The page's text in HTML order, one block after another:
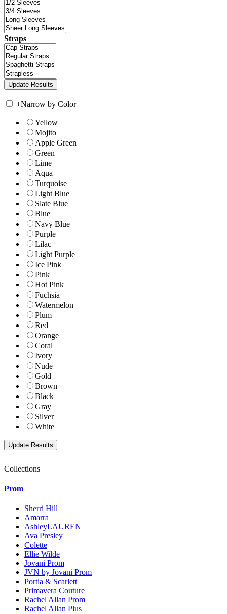
Straps
+Narrow by Color
Yellow
Mojito
Apple Green
Green
Lime
Aqua
Turquoise
Light Blue
Slate Blue
Blue
Navy Blue
Purple
Lilac
Light Purple
Ice Pink
Pink
Hot Pink
Fuchsia
Watermelon
Plum
Red
Orange
Coral
Ivory
Nude
Gold
Brown
Black
Gray
Silver
White
Collections
Prom
Sherri Hill
Amarra
AshleyLAUREN
Ava Presley
Colette
Ellie Wilde
Jovani Prom
JVN by Jovani Prom
Portia & Scarlett
Primavera Couture
Rachel Allan Prom
Rachel Allan Plus